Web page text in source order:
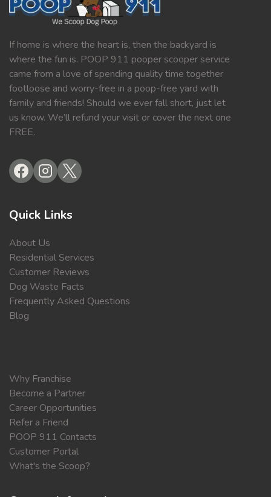
If home is where the heart is, then the backyard is
where the fun is. POOP 911 pooper scooper service
came from a love of spending quality time together
footloose and worry-free in a poop-free yard with
family and friends! Should we ever fall short, just let
us know. We’ll refund your visit or cover the next one
FREE.
Quick Links
About Us
Residential Services
Customer Reviews
Dog Waste Facts
Frequently Asked Questions
Blog
Why Franchise
Become a Partner
Career Opportunities
Refer a Friend
POOP 911 Contacts
Customer Portal
What's the Scoop?